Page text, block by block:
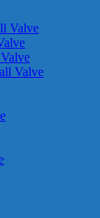
Valve
Valve